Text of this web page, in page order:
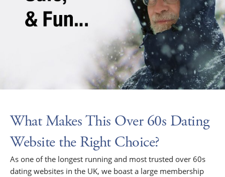
What Makes This Over 60s Dating
Website the Right Choice?
As one of the longest running and most trusted over 60s
dating websites in the UK, we boast a large membership